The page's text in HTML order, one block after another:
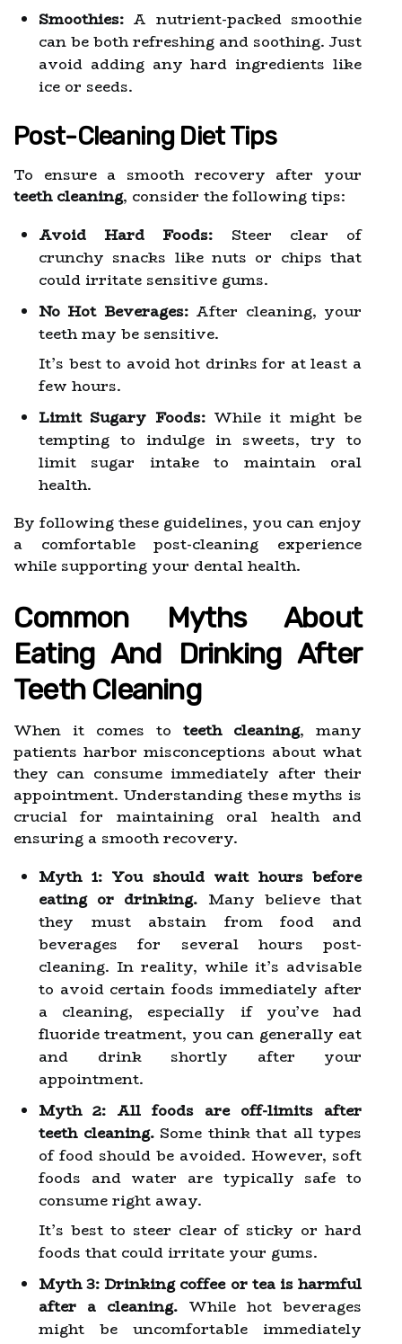
Smoothies: A nutrient-packed smoothie
can be both refreshing and soothing. Just
avoid adding any hard ingredients like
ice or seeds.
Post-Cleaning Diet Tips
To ensure a smooth recovery after your
teeth cleaning, consider the following tips:
Avoid Hard Foods: Steer clear of
crunchy snacks like nuts or chips that
could irritate sensitive gums.
No Hot Beverages:After cleaning, your
teeth may be sensitive.
It’s best to avoid hot drinks for at least a
few hours.
Limit Sugary Foods:While it might be
tempting to indulge in sweets, try to
limit sugar intake to maintain oral
health.
By following these guidelines, you can enjoy
a comfortable post-cleaning experience
while supporting your dental health.
Common Myths About
Eating And Drinking After
Teeth Cleaning
When it comes to teeth cleaning, many
patients harbor misconceptions about what
they can consume immediately after their
appointment. Understanding these myths is
crucial for maintaining oral health and
ensuring a smooth recovery.
Myth 1: You should wait hours before
eating or drinking. Many believe that
they must abstain from food and
beverages for several hours post-
cleaning. In reality, while it’s advisable
to avoid certain foods immediately after
a cleaning, especially if you’ve had
fluoride treatment, you can generally eat
and drink shortly after your
appointment.
Myth 2: All foods are off-limits after
teeth cleaning.Some think that all types
of food should be avoided. However, soft
foods and water are typically safe to
consume right away.
It’s best to steer clear of sticky or hard
foods that could irritate your gums.
Myth 3: Drinking coffee or tea is harmful
after a cleaning. While hot beverages
might be uncomfortable immediately